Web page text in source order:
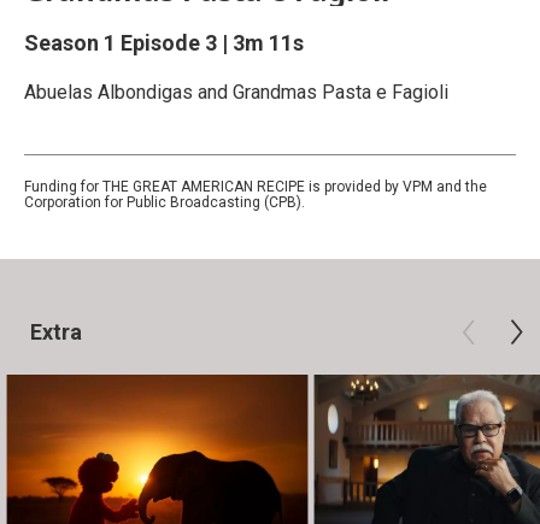
Season 1 Episode 3 | 3m 11s
Abuelas Albondigas and Grandmas Pasta e Fagioli
Funding for THE GREAT AMERICAN RECIPE is provided by VPM and the
Corporation for Public Broadcasting (CPB).
Extra